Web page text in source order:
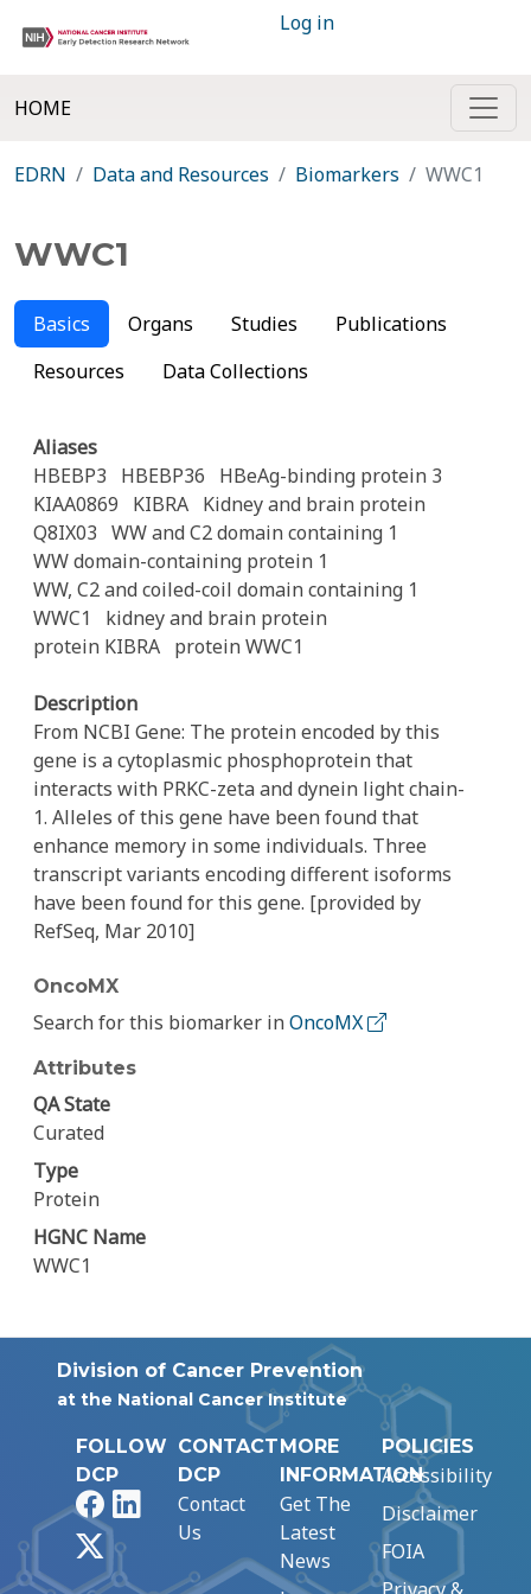
Log in
HOME
EDRN Data and Resources Biomarkers WWC1
WWC1
Basics Organs Studies
Publications
Resources
Data Collections
Aliases
HBEBP3
HBEBP36
HBeAg-binding protein 3
KIAA0869
KIBRA Kidney and brain protein
Q8IX03 WW and C2 domain containing 1
WW domain-containing protein 1
WW, C2 and coiled-coil domain containing 1
WWC1
kidney and brain protein
protein KIBRA protein WWC1
Description
From NCBI Gene: The protein encoded by this
gene is a cytoplasmic phosphoprotein that
interacts with PRKC-zeta and dynein light chain-
1. Alleles of this gene have been found that
enhance memory in some individuals. Three
transcript variants encoding different isoforms
have been found for this gene. [provided by
RefSeq, Mar 2010]
OncoMX
Search for this biomarker inOncoMX
Attributes
QA State
Curated
Type
Protein
HGNC Name
WWC1
Division of Cancer Prevention
at the National Cancer Institute
FOLLOW
DCP
FacebookLinkedIn
CONTACT
DCP
Contact
Us
MORE
INFORMATION
Get The
Latest
News
POLICIES
Accessibility
Disclaimer
FOIA